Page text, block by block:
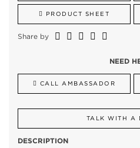
PRODUCT SHEET
Share by
NEED
CALL AMBASSADOR
TALK WITH A
DESCRIPTION